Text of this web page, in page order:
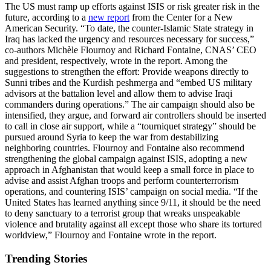
The US must ramp up efforts against ISIS or risk greater risk in the
future, according to a new report from the Center for a New
American Security. “To date, the counter-Islamic State strategy in
Iraq has lacked the urgency and resources necessary for success,”
co-authors Michèle Flournoy and Richard Fontaine, CNAS’ CEO
and president, respectively, wrote in the report. Among the
suggestions to strengthen the effort: Provide weapons directly to
Sunni tribes and the Kurdish peshmerga and “embed US military
advisors at the battalion level and allow them to advise Iraqi
commanders during operations.” The air campaign should also be
intensified, they argue, and forward air controllers should be inserted
to call in close air support, while a “tourniquet strategy” should be
pursued around Syria to keep the war from destabilizing
neighboring countries. Flournoy and Fontaine also recommend
strengthening the global campaign against ISIS, adopting a new
approach in Afghanistan that would keep a small force in place to
advise and assist Afghan troops and perform counterterrorism
operations, and countering ISIS’ campaign on social media. “If the
United States has learned anything since 9/11, it should be the need
to deny sanctuary to a terrorist group that wreaks unspeakable
violence and brutality against all except those who share its tortured
worldview,” Flournoy and Fontaine wrote in the report.
Trending Stories